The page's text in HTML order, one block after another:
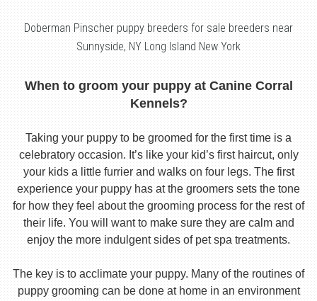
Doberman Pinscher puppy breeders for sale breeders near
Sunnyside, NY Long Island New York
When to groom your puppy at Canine Corral
Kennels?
Taking your puppy to be groomed for the first time is a
celebratory occasion. It’s like your kid’s first haircut, only
your kids a little furrier and walks on four legs. The first
experience your puppy has at the groomers sets the tone
for how they feel about the grooming process for the rest of
their life. You will want to make sure they are calm and
enjoy the more indulgent sides of pet spa treatments.
The key is to acclimate your puppy. Many of the routines of
puppy grooming can be done at home in an environment